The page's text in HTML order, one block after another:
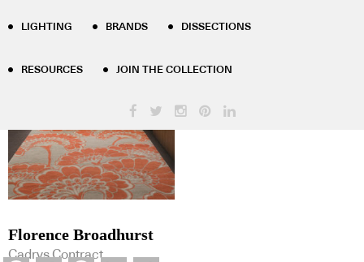
LIGHTING BRANDS DISSECTIONS
RESOURCES JOIN THE COLLECTION
Product Tag Results - florence-
broadhurst
Florence Broadhurst
Cadrys Contract